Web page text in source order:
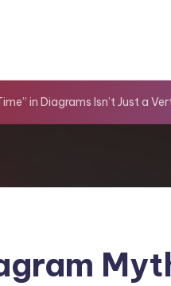
in Diagrams Isn’t Just a